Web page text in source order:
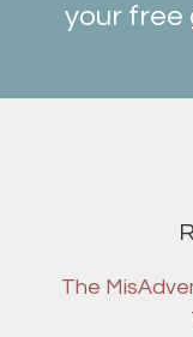
your free
The